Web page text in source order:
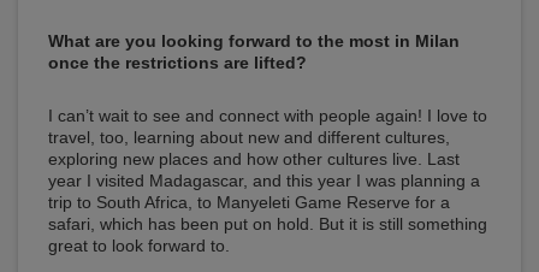
What are you looking forward to the most in Milan
once the restrictions are lifted?
I can’t wait to see and connect with people again! I love to
travel, too, learning about new and different cultures,
exploring new places and how other cultures live. Last
year I visited Madagascar, and this year I was planning a
trip to South Africa, to Manyeleti Game Reserve for a
safari, which has been put on hold. But it is still something
great to look forward to.